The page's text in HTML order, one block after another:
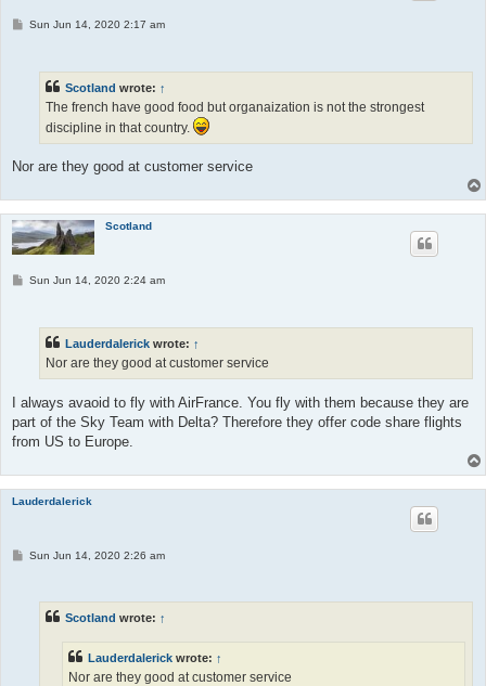
PSun Jun 14, 2020 2:17 am
Scotland wrote: ↑
The french have good food but organaization is not the strongest
discipline in that country.
Nor are they good at customer service
Scotland
PSun Jun 14, 2020 2:24 am
Lauderdalerick wrote: ↑
Nor are they good at customer service
I always avaoid to fly with AirFrance. You fly with them because they are
part of the Sky Team with Delta? Therefore they offer code share flights
from US to Europe.
Lauderdalerick
PSun Jun 14, 2020 2:26 am
Scotland wrote: ↑
Lauderdalerick wrote: ↑
Nor are they good at customer service